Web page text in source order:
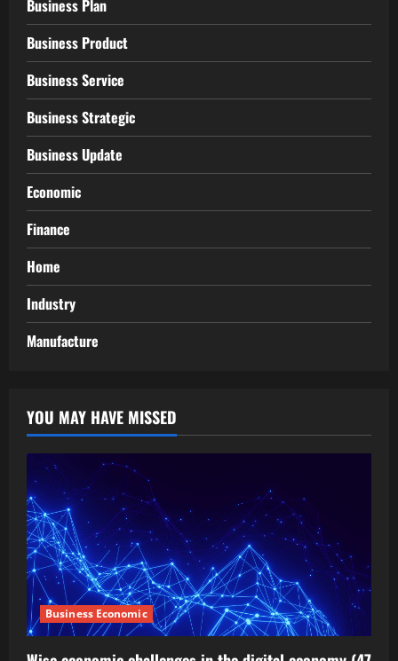
Business Plan
Business Product
Business Service
Business Strategic
Business Update
Economic
Finance
Home
Industry
Manufacture
YOU MAY HAVE MISSED
Business Economic